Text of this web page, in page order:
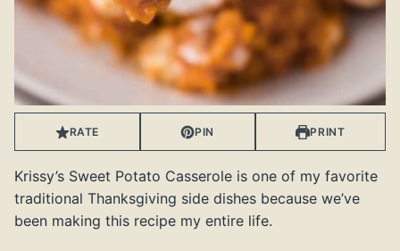
RATE PIN PRINT
Krissy’s Sweet Potato Casserole is one of my favorite
traditional Thanksgiving side dishes because we’ve
been making this recipe my entire life.